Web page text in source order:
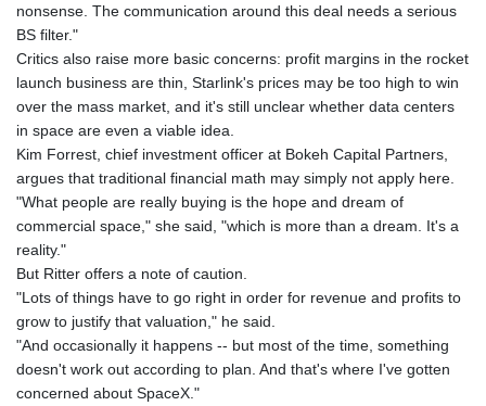
nonsense. The communication around this deal needs a serious
BS filter."
Critics also raise more basic concerns: profit margins in the rocket
launch business are thin, Starlink's prices may be too high to win
over the mass market, and it's still unclear whether data centers
in space are even a viable idea.
Kim Forrest, chief investment officer at Bokeh Capital Partners,
argues that traditional financial math may simply not apply here.
"What people are really buying is the hope and dream of
commercial space," she said, "which is more than a dream. It's a
reality."
But Ritter offers a note of caution.
"Lots of things have to go right in order for revenue and profits to
grow to justify that valuation," he said.
"And occasionally it happens -- but most of the time, something
doesn't work out according to plan. And that's where I've gotten
concerned about SpaceX."